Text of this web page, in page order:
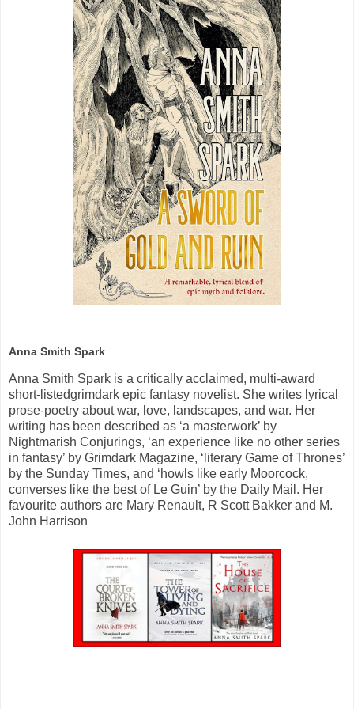
Anna Smith Spark
Anna Smith Spark is a critically acclaimed, multi-award
short-listedgrimdark epic fantasy novelist. She writes lyrical
prose-poetry about war, love, landscapes, and war. Her
writing has been described as ‘a masterwork’ by
Nightmarish Conjurings, ‘an experience like no other series
in fantasy’ by Grimdark Magazine, ‘literary Game of Thrones’
by the Sunday Times, and ‘howls like early Moorcock,
converses like the best of Le Guin’ by the Daily Mail. Her
favourite authors are Mary Renault, R Scott Bakker and M.
John Harrison